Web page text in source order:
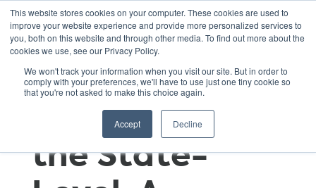
This website stores cookies on your computer. These cookies are used to
improve your website experience and provide more personalized services to
you, both on this website and through other media. To find out more about the
cookies we use, see our Privacy Policy.
We won't track your information when you visit our site. But in order to
comply with your preferences, we'll have to use just one tiny cookie so
that you're not asked to make this choice again.
Accept Decline
Growing Farm
to School at
the State-